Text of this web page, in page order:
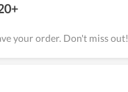
your order. Don't miss out!